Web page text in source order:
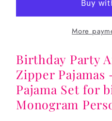
Knit
Knit
Zipper
More
Birthday Party
Zipper
Pajama Set for
Monogram